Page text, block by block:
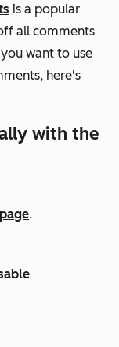
is a popular
all comments
want to use
here's
with the
.